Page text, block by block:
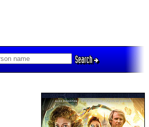
Search